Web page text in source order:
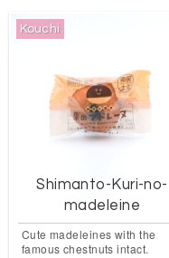
Kouchi
Shimanto-Kuri-no-
madeleine
Cute madeleines with the
famous chestnuts intact.